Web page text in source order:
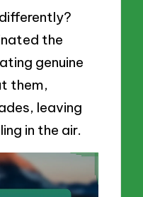
the
genuine
them,
leaving
in the air.